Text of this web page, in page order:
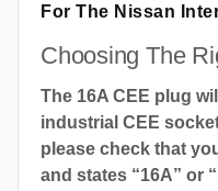
For The Nissan
Choosing The
The 16A CEE plug
industrial CEE
please check that
and states “16A” or